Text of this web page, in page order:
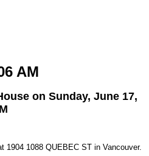
AM
on Sunday, June 17,
1904 1088 QUEBEC ST in Vancouver.